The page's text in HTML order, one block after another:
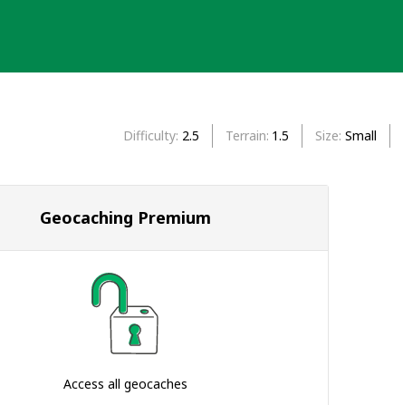
Difficulty 2.5 Terrain 1.5 Size Small
Geocaching Premium
Access all geocaches